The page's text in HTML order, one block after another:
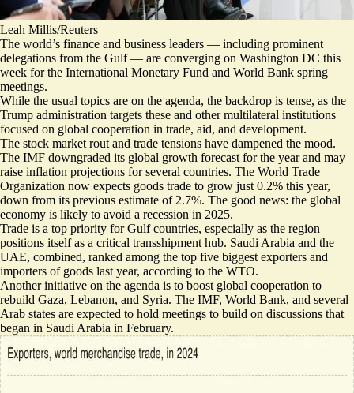
Leah Millis/Reuters
The world’s finance and business leaders — including prominent
delegations from the Gulf — are converging on Washington DC this
week for the International Monetary Fund and World Bank spring
meetings.
While the usual topics are on the agenda, the backdrop is tense, as the
Trump administration targets these and other multilateral institutions
focused on global cooperation in trade, aid, and development.
The stock market rout and trade tensions have dampened the mood.
The IMF downgraded its global growth forecast for the year and may
raise inflation projections for several countries. The World Trade
Organization now expects goods trade to grow just 0.2% this year,
down from its previous estimate of 2.7%. The good news: the global
economy is likely to avoid a recession in 2025.
Trade is a top priority for Gulf countries, especially as the region
positions itself as a critical transshipment hub. Saudi Arabia and the
UAE, combined, ranked among the top five biggest exporters and
importers of goods last year, according to the WTO.
Another initiative on the agenda is to boost global cooperation to
rebuild Gaza, Lebanon, and Syria. The IMF, World Bank, and several
Arab states are expected to hold meetings to build on discussions that
began in Saudi Arabia in February.